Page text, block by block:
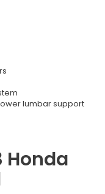
lumbar support
Honda